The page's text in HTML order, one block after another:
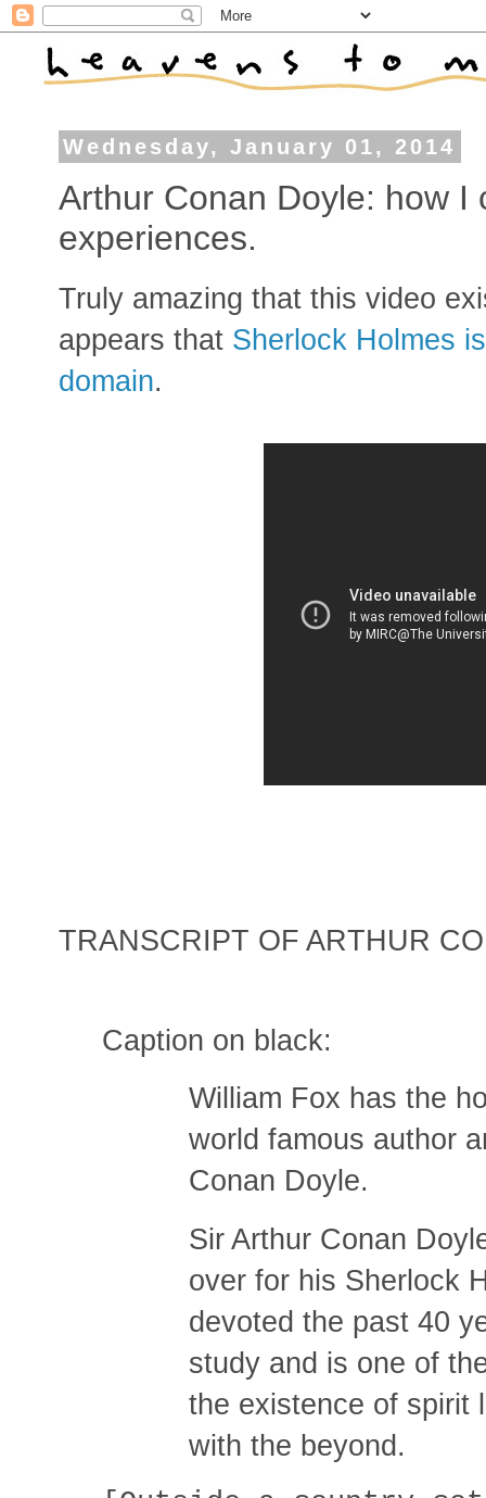
Wednesday, January 01, 2014
Arthur Conan Doyle: how I
experiences.
Truly amazing that this video
appears that Sherlock Holmes
domain.
TRANSCRIPT OF ARTHUR
Caption on black:
William Fox has the
world famous author
Conan Doyle.
Sir Arthur Conan
over for his Sherlock
devoted the past 40
study and is one of
the existence of spirit
with the beyond.